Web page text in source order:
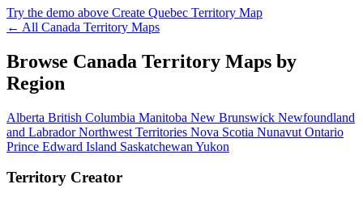
Try the demo above Create Quebec Territory Map
← All Canada Territory Maps
Browse Canada Territory Maps by
Region
Alberta British Columbia Manitoba New Brunswick Newfoundland
and LabradorNorthwest Territories Nova Scotia Nunavut Ontario
Prince Edward Island Saskatchewan Yukon
Territory Creator